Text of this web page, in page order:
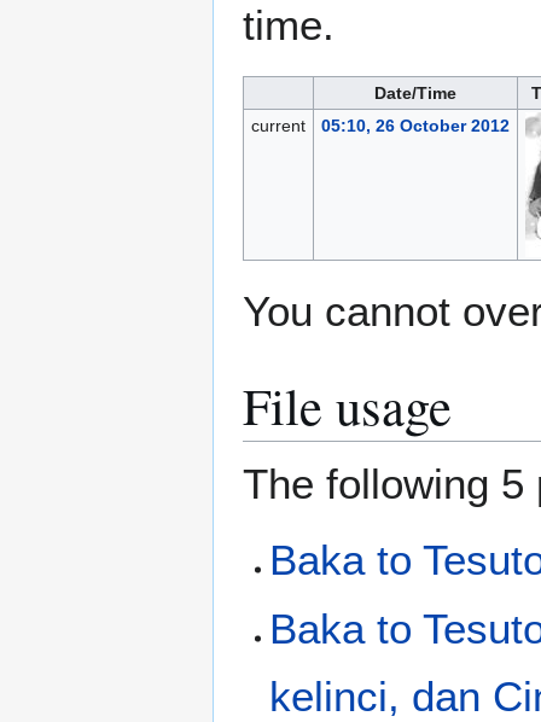
time.
Date/Time
current
05:10, 26 October 2012
You cannot
File usage
The following
Baka to
Baka to
kelinci, dan